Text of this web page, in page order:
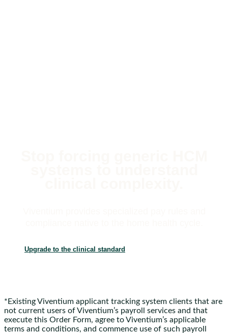
Upgrade to the clinical standard
*Existing Viventium applicant tracking system clients that are
not current users of Viventium’s payroll services and that
execute this Order Form, agree to Viventium’s applicable
terms and conditions, and commence use of such payroll